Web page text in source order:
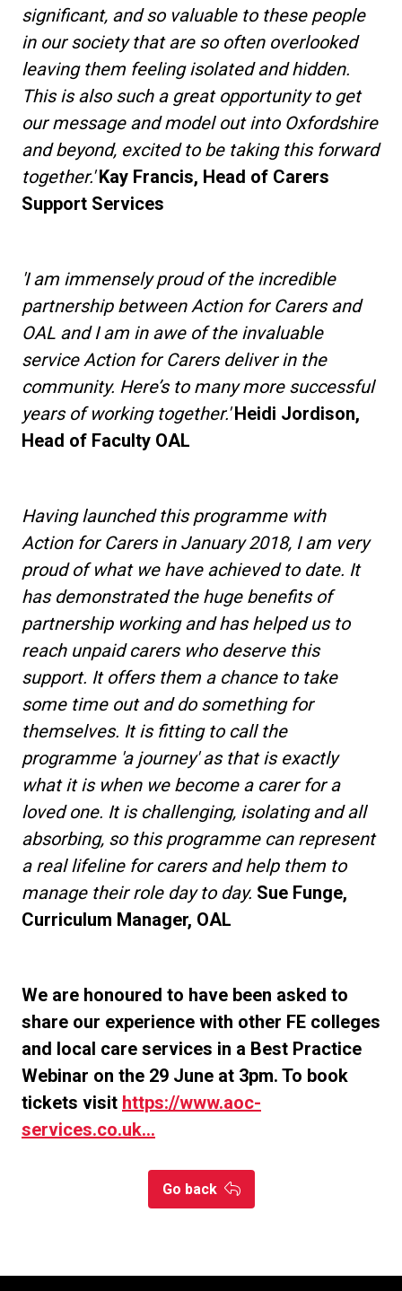
significant, and so valuable to these people
in our society that are so often overlooked
leaving them feeling isolated and hidden.
This is also such a great opportunity to get
our message and model out into Oxfordshire
and beyond, excited to be taking this forward
together.'Kay Francis, Head of Carers
Support Services
'I am immensely proud of the incredible
partnership between Action for Carers and
OAL and I am in awe of the invaluable
service Action for Carers deliver in the
community. Here’s to many more successful
years of working together.'Heidi Jordison,
Head of Faculty OAL
Having launched this programme with
Action for Carers in January 2018, I am very
proud of what we have achieved to date. It
has demonstrated the huge benefits of
partnership working and has helped us to
reach unpaid carers who deserve this
support. It offers them a chance to take
some time out and do something for
themselves. It is fitting to call the
programme 'a journey' as that is exactly
what it is when we become a carer for a
loved one. It is challenging, isolating and all
absorbing, so this programme can represent
a real lifeline for carers and help them to
manage their role day to day. Sue Funge,
Curriculum Manager, OAL
We are honoured to have been asked to
share our experience with other FE colleges
and local care services in a Best Practice
Webinar on the 29 June at 3pm. To book
tickets visit https://www.aoc-
services.co.uk...
Go back